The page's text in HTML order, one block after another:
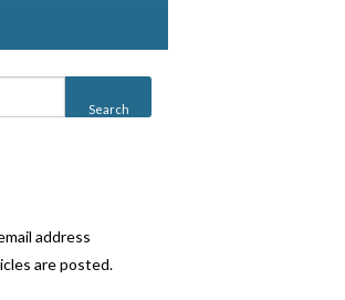
address
are posted.